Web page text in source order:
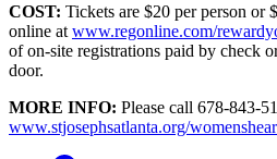
COST: Tickets are $20 per person or
online at www.regonline.com/
of on-site registrations paid by check
door.
MORE INFO: Please call 678-843-
www.stjosephsatlanta.org/